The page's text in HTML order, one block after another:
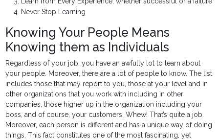
Never Stop Learning
Knowing Your People Means
Knowing them as Individuals
Regardless of your job. you have an awfully lot to learn about
your people. Moreover, there are a lot of people to know. The list
includes those that may report to you, those at your level and in
other organizations that you work with including in other
companies, those higher up in the organization including your
boss, and of course, your customers. Whew! That’s quite a job.
Moreover, each person is different and has a unique way of doing
things. This fact constitutes one of the most fascinating, yet